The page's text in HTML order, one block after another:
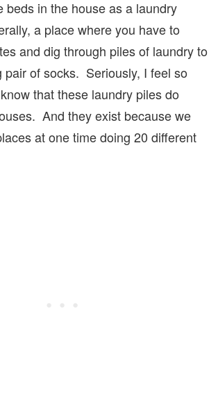
beds in the house as a laundry
a place where you have to
and dig through piles of laundry to
pair of socks. Seriously, I feel so
that these laundry piles do
And they exist because we
at one time doing 20 different